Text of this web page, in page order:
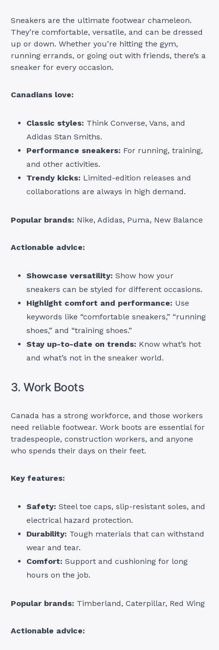
Sneakers are the ultimate footwear chameleon.
They’re comfortable, versatile, and can be dressed
up or down. Whether you’re hitting the gym,
running errands, or going out with friends, there’s a
sneaker for every occasion.
Canadians love:
Classic styles: Think Converse, Vans, and
Adidas Stan Smiths.
Performance sneakers: For running, training,
and other activities.
Trendy kicks: Limited-edition releases and
collaborations are always in high demand.
Popular brands: Nike, Adidas, Puma, New Balance
Actionable advice:
Showcase versatility: Show how your
sneakers can be styled for different occasions.
Highlight comfort and performance: Use
keywords like “comfortable sneakers,” “running
shoes,” and “training shoes.”
Stay up-to-date on trends: Know what’s hot
and what’s not in the sneaker world.
3. Work Boots
Canada has a strong workforce, and those workers
need reliable footwear. Work boots are essential for
tradespeople, construction workers, and anyone
who spends their days on their feet.
Key features:
Safety: Steel toe caps, slip-resistant soles, and
electrical hazard protection.
Durability: Tough materials that can withstand
wear and tear.
Comfort: Support and cushioning for long
hours on the job.
Popular brands: Timberland, Caterpillar, Red Wing
Actionable advice: